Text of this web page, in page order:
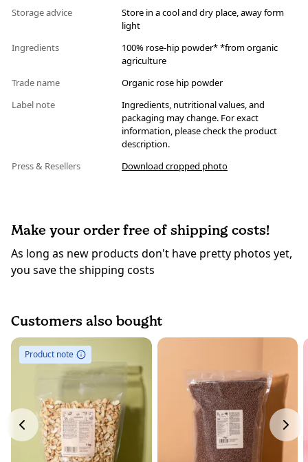
Storage advice
Store in a cool and dry place, away form
light
Ingredients
100% rose-hip powder* *from organic
agriculture
Trade name
Organic rose hip powder
Label note
Ingredients, nutritional values, and
packaging may change. For exact
information, please check the product
description.
Press & Resellers
Download cropped photo
Make your order free of shipping costs!
As long as new products don't have pretty photos yet,
you save the shipping costs
Customers also bought
Product note